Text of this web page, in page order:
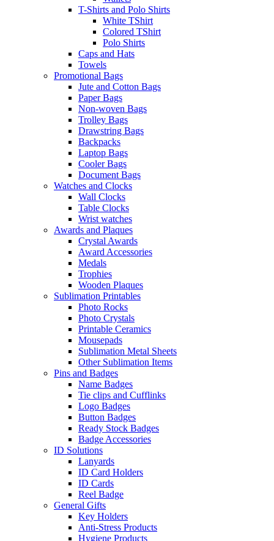
T-Shirts and Polo Shirts
White TShirt
Colored TShirt
Polo Shirts
Caps and Hats
Towels
Promotional Bags
Jute and Cotton Bags
Paper Bags
Non-woven Bags
Trolley Bags
Drawstring Bags
Backpacks
Laptop Bags
Cooler Bags
Document Bags
Watches and Clocks
Wall Clocks
Table Clocks
Wrist watches
Awards and Plaques
Crystal Awards
Award Accessories
Medals
Trophies
Wooden Plaques
Sublimation Printables
Photo Rocks
Photo Crystals
Printable Ceramics
Mousepads
Sublimation Metal Sheets
Other Sublimation Items
Pins and Badges
Name Badges
Tie clips and Cufflinks
Logo Badges
Button Badges
Ready Stock Badges
Badge Accessories
ID Solutions
Lanyards
ID Card Holders
ID Cards
Reel Badge
General Gifts
Key Holders
Anti-Stress Products
Hygiene Products